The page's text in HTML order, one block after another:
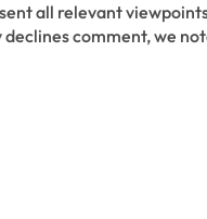
all relevant
comment, we